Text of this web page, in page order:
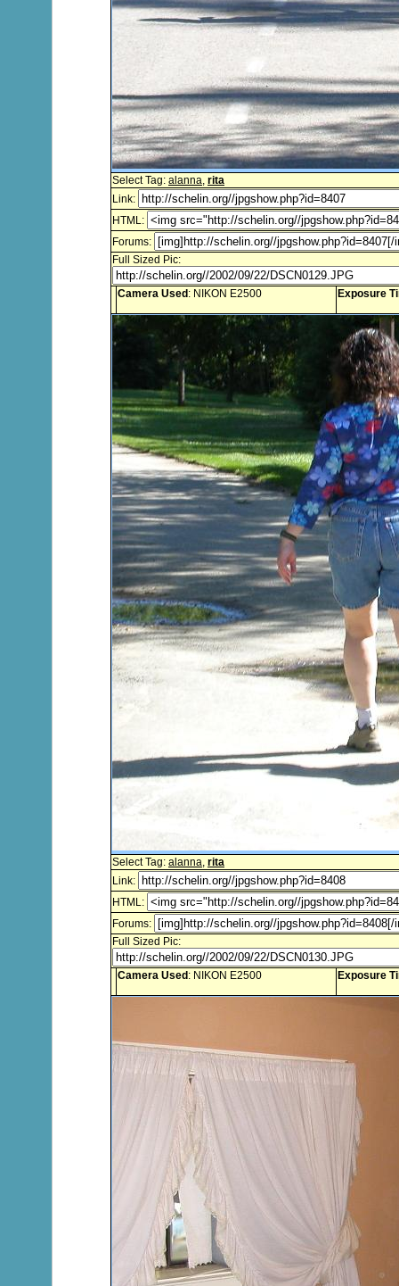
Select Tag: alanna, rita
Link:
HTML:
Forums:
Full Sized Pic:
Camera Used : NIKON E2500 Exposure
Select Tag: alanna, rita
Link:
HTML:
Forums:
Full Sized Pic:
Camera Used : NIKON E2500 Exposure